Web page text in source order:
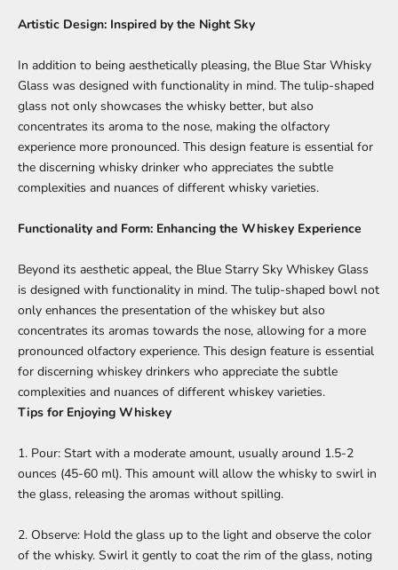
Artistic Design: Inspired by the Night Sky
In addition to being aesthetically pleasing, the Blue Star Whisky
Glass was designed with functionality in mind. The tulip-shaped
glass not only showcases the whisky better, but also
concentrates its aroma to the nose, making the olfactory
experience more pronounced. This design feature is essential for
the discerning whisky drinker who appreciates the subtle
complexities and nuances of different whisky varieties.
Functionality and Form: Enhancing the Whiskey Experience
Beyond its aesthetic appeal, the Blue Starry Sky Whiskey Glass
is designed with functionality in mind. The tulip-shaped bowl not
only enhances the presentation of the whiskey but also
concentrates its aromas towards the nose, allowing for a more
pronounced olfactory experience. This design feature is essential
for discerning whiskey drinkers who appreciate the subtle
complexities and nuances of different whiskey varieties.
Tips for Enjoying Whiskey
1. Pour: Start with a moderate amount, usually around 1.5-2
ounces (45-60 ml). This amount will allow the whisky to swirl in
the glass, releasing the aromas without spilling.
2. Observe: Hold the glass up to the light and observe the color
of the whisky. Swirl it gently to coat the rim of the glass, noting